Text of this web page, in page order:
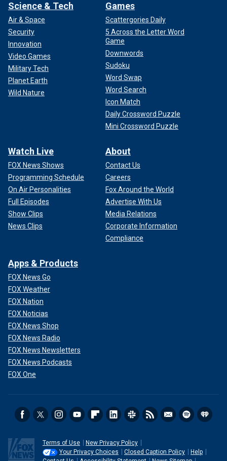
Science & Tech
Air & Space
Security
Innovation
Video Games
Military Tech
Planet Earth
Wild Nature
Games
Scattergories Daily
5 Across the Letter Word
Game
Downwords
Sudoku
Word Swap
Word Search
Icon Match
Daily Crossword Puzzle
Mini Crossword Puzzle
Watch Live
FOX News Shows
Programming Schedule
On Air Personalities
Full Episodes
Show Clips
News Clips
About
Contact Us
Careers
Fox Around the World
Advertise With Us
Media Relations
Corporate Information
Compliance
Apps & Products
FOX News Go
FOX Weather
FOX Nation
FOX Noticias
FOX News Shop
FOX News Radio
FOX News Newsletters
FOX News Podcasts
FOX One
Terms of Use
New Privacy Policy
Your Privacy Choices
Closed Caption Policy
Help